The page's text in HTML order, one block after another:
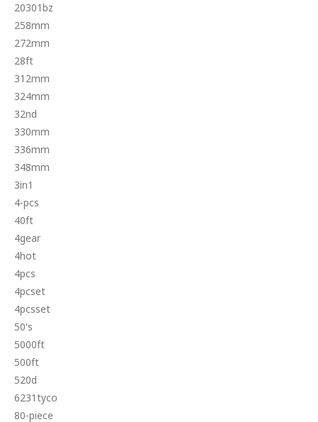
20301bz
258mm
272mm
28ft
312mm
324mm
32nd
330mm
336mm
348mm
3in1
4-pcs
40ft
4gear
4hot
4pcs
4pcset
4pcsset
50's
5000ft
500ft
520d
6231tyco
80-piece